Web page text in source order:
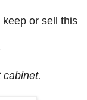
or sell this